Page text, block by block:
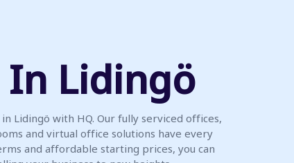
In Lidingö
Lidingö with HQ. Our fully serviced offices,
and virtual office solutions have every
and affordable starting prices, you can